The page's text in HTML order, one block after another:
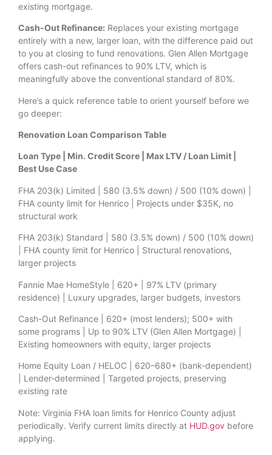
existing mortgage.
Cash-Out Refinance: Replaces your existing mortgage
entirely with a new, larger loan, with the difference paid out
to you at closing to fund renovations. Glen Allen Mortgage
offers cash-out refinances to 90% LTV, which is
meaningfully above the conventional standard of 80%.
Here’s a quick reference table to orient yourself before we
go deeper:
Renovation Loan Comparison Table
Loan Type | Min. Credit Score | Max LTV / Loan Limit |
Best Use Case
FHA 203(k) Limited | 580 (3.5% down) / 500 (10% down) |
FHA county limit for Henrico | Projects under $35K, no
structural work
FHA 203(k) Standard | 580 (3.5% down) / 500 (10% down)
| FHA county limit for Henrico | Structural renovations,
larger projects
Fannie Mae HomeStyle | 620+ | 97% LTV (primary
residence) | Luxury upgrades, larger budgets, investors
Cash-Out Refinance | 620+ (most lenders); 500+ with
some programs | Up to 90% LTV (Glen Allen Mortgage) |
Existing homeowners with equity, larger projects
Home Equity Loan / HELOC | 620–680+ (bank-dependent)
| Lender-determined | Targeted projects, preserving
existing rate
Note: Virginia FHA loan limits for Henrico County adjust
periodically. Verify current limits directly at HUD.gov before
applying.